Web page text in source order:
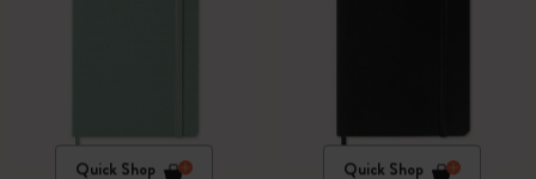
Quick Shop Quick Shop